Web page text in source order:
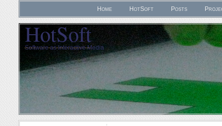
Home HotSoft Posts
HotSoft
Software as Interactive Media